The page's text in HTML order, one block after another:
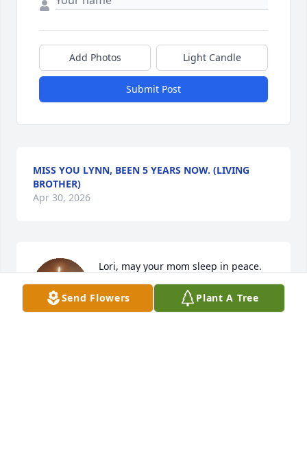
Add Photos Light Candle
Submit Post
MISS YOU LYNN, BEEN 5 YEARS NOW. (LIVING
BROTHER)
Apr 30, 2026
Lori, may your mom sleep in peace.
My prayers are with you and your
family at this time.
Send Flowers Plant A Tree